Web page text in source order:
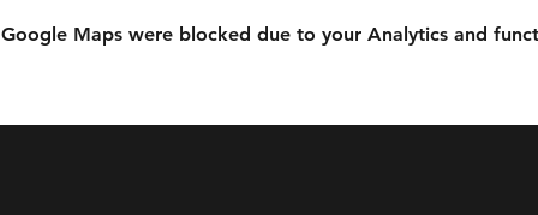
Google Maps were blocked due to your Analytics and